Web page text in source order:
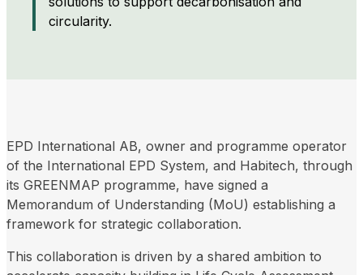
circularity.
EPD International AB, owner and programme operator
of the International EPD System, and Habitech, through
its GREENMAP programme, have signed a
Memorandum of Understanding (MoU) establishing a
framework for strategic collaboration.
This collaboration is driven by a shared ambition to